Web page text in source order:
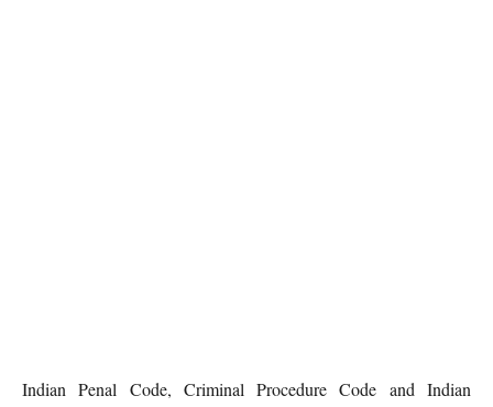
Indian Penal Code, Criminal Procedure Code and Indian